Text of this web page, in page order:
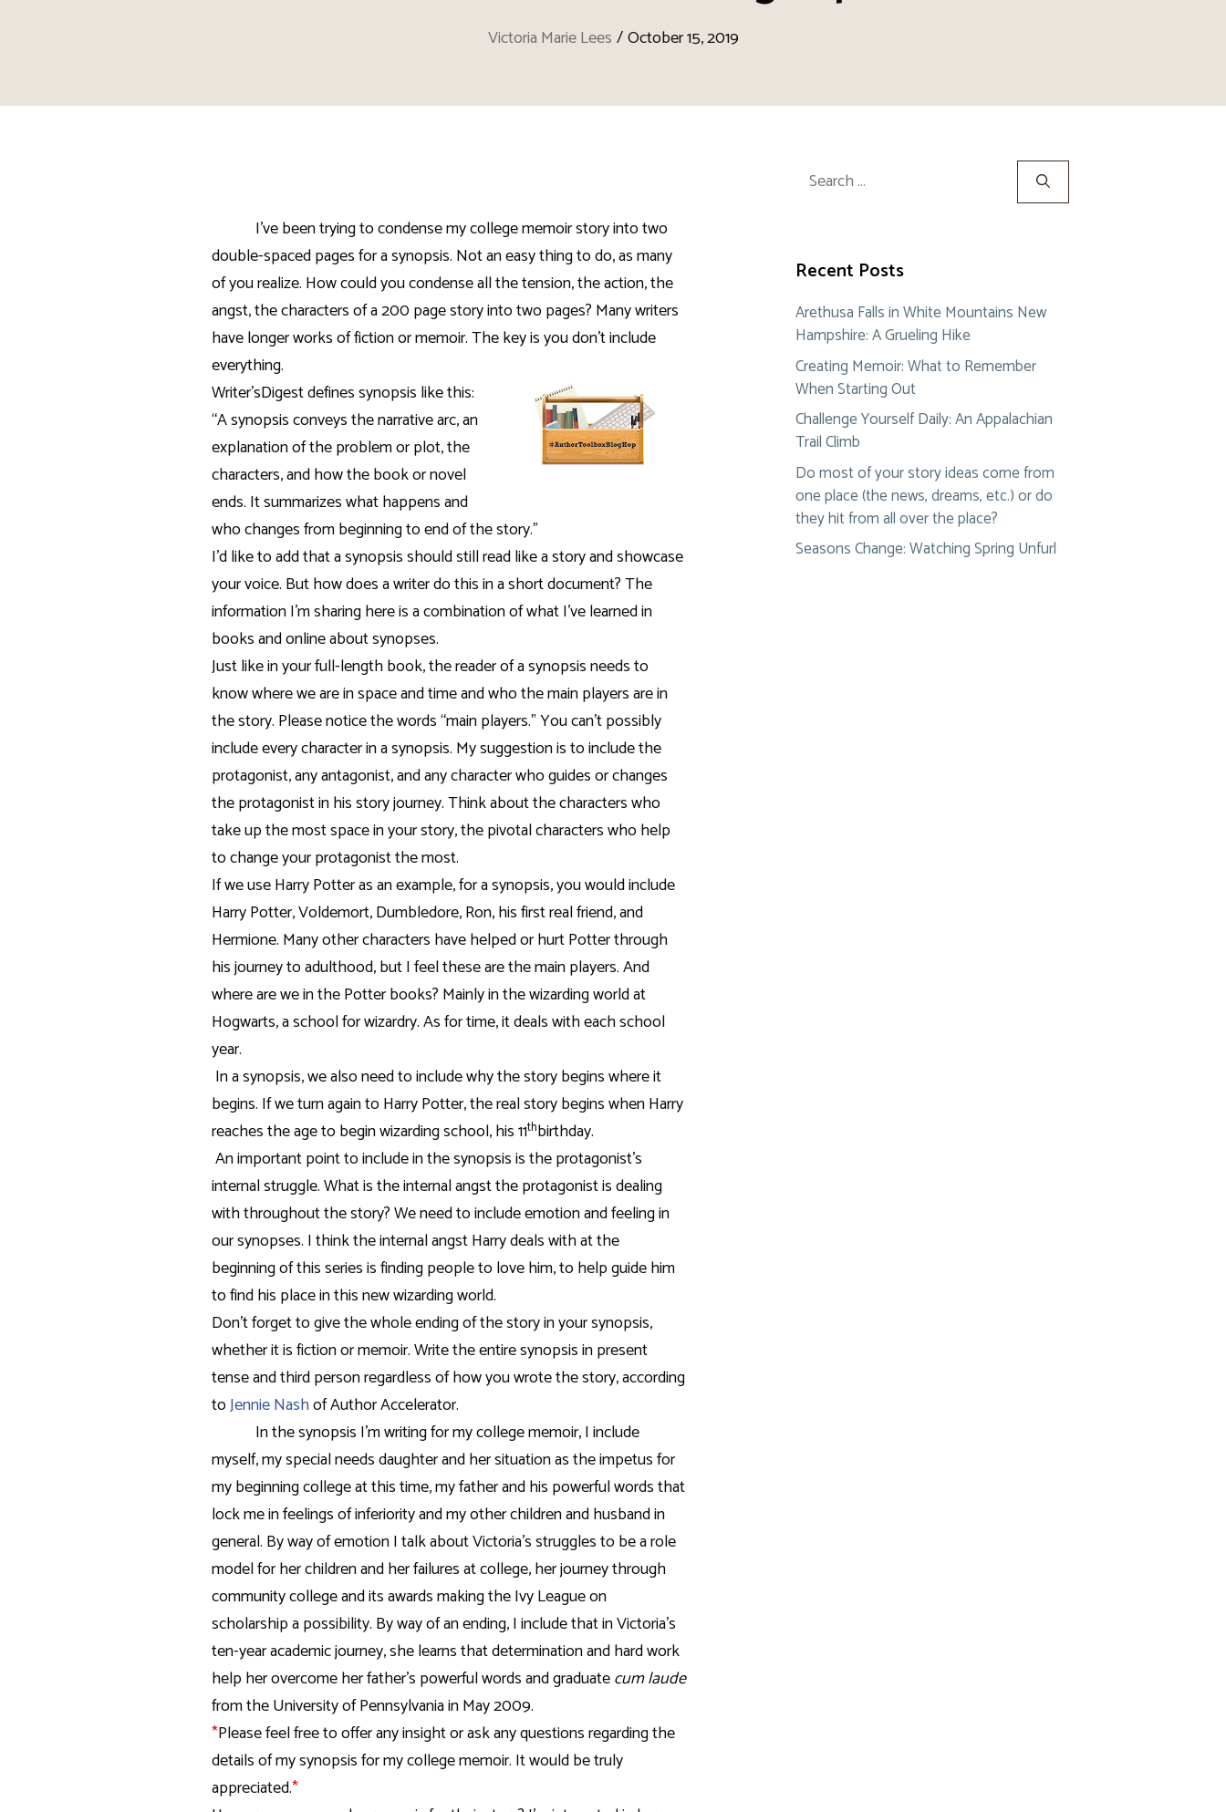
Victoria Marie Lees /October 15, 2019
I’ve been trying to condense my college memoir story into two
double-spaced pages for a synopsis. Not an easy thing to do, as many
of you realize. How could you condense all the tension, the action, the
angst, the characters of a 200 page story into two pages? Many writers
have longer works of fiction or memoir. The key is you don’t include
everything.
Writer’sDigest defines synopsis like this:
“A synopsis conveys the narrative arc, an
explanation of the problem or plot, the
characters, and how the book or novel
ends. It summarizes what happens and
who changes from beginning to end of the story.”
I’d like to add that a synopsis should still read like a story and showcase
your voice. But how does a writer do this in a short document?The
information I’m sharing here is a combination of what I’ve learned in
books and online about synopses.
Just like in your full-length book, the reader of a synopsis needs to
know where we are in space and time and who the main players are in
the story. Please notice the words “main players.” You can’t possibly
include every character in a synopsis. My suggestion is to include the
protagonist, any antagonist, and any character who guides or changes
the protagonist in his story journey. Think about the characters who
take up the most space in your story, the pivotal characters who help
to change your protagonist the most.
If we use Harry Potter as an example, for a synopsis, you would include
Harry Potter, Voldemort, Dumbledore, Ron, his first real friend, and
Hermione. Many other characters have helped or hurt Potter through
his journey to adulthood, but I feel these are the main players. And
where are we in the Potter books? Mainly in the wizarding world at
Hogwarts, a school for wizardry. As for time, it deals with each school
year.
In a synopsis, we also need to include why the story begins where it
begins. If we turn again to Harry Potter, the real story begins when Harry
reaches the age to begin wizarding school, his 11thbirthday.
An important point to include in the synopsis is the protagonist’s
internal struggle. What is the internal angst the protagonist is dealing
with throughout the story? We need to include emotion and feeling in
our synopses. I think the internal angst Harry deals with at the
beginning of this series is finding people to love him, to help guide him
to find his place in this new wizarding world.
Don’t forget to give the whole ending of the story in your synopsis,
whether it is fiction or memoir. Write the entire synopsis in present
tense and third person regardless of how you wrote the story, according
toJennie Nashof Author Accelerator.
In the synopsis I’m writing for my college memoir, I include
myself, my special needs daughter and her situation as the impetus for
my beginning college at this time, my father and his powerful words that
lock me in feelings of inferiority and my other children and husband in
general. By way of emotion I talk about Victoria’s struggles to be a role
model for her children and her failures at college, her journey through
community college and its awards making the Ivy League on
scholarship a possibility. By way of an ending, I include that in Victoria’s
ten-year academic journey, she learns that determination and hard work
help her overcome her father’s powerful words and graduatecum laude
from the University of Pennsylvaniain May 2009.
*Please feel free to offer any insight or ask any questions regarding the
details of my synopsis for my college memoir. It would be truly
appreciated.*
Search
for:
Recent Posts
Arethusa Falls in White Mountains New
Hampshire: A Grueling Hike
Creating Memoir: What to Remember
When Starting Out
Challenge Yourself Daily: An Appalachian
Trail Climb
Do most of your story ideas come from
one place (the news, dreams, etc.) or do
they hit from all over the place?
Seasons Change: Watching Spring Unfurl